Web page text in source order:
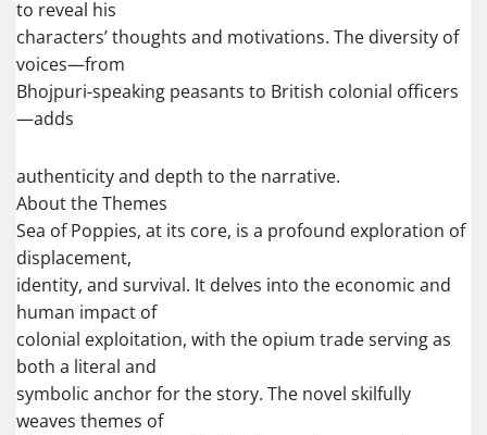
to reveal his
characters’ thoughts and motivations. The diversity of
voices—from
Bhojpuri-speaking peasants to British colonial officers
—adds
authenticity and depth to the narrative.
About the Themes
Sea of Poppies, at its core, is a profound exploration of
displacement,
identity, and survival. It delves into the economic and
human impact of
colonial exploitation, with the opium trade serving as
both a literal and
symbolic anchor for the story. The novel skilfully
weaves themes of